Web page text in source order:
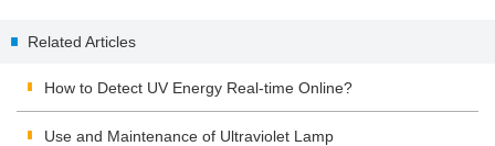
Related Articles
How to Detect UV Energy Real-time Online?
Use and Maintenance of Ultraviolet Lamp